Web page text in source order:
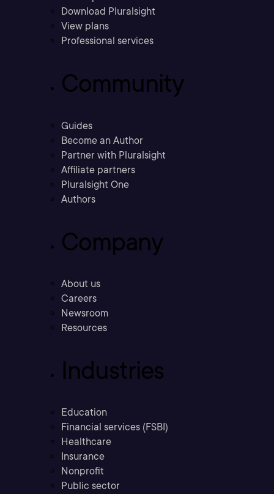
Download Pluralsight
View plans
Professional services
Community
Guides
Become an Author
Partner with Pluralsight
Affiliate partners
Pluralsight One
Authors
Company
About us
Careers
Newsroom
Resources
Industries
Education
Financial services (FSBI)
Healthcare
Insurance
Nonprofit
Public sector